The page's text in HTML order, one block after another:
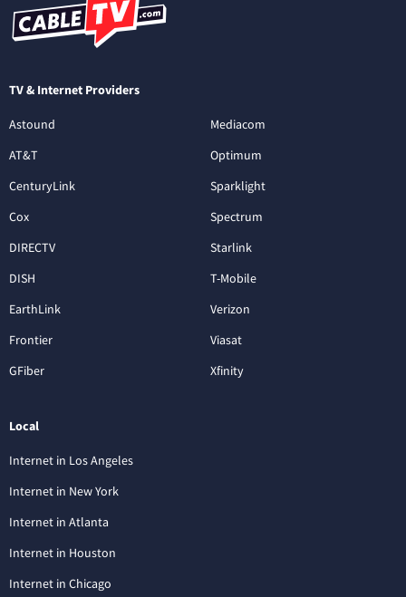
TV & Internet Providers
Astound
AT&T
CenturyLink
Cox
DIRECTV
DISH
EarthLink
Frontier
GFiber
Mediacom
Optimum
Sparklight
Spectrum
Starlink
T-Mobile
Verizon
Viasat
Xfinity
Local
Internet in Los Angeles
Internet in New York
Internet in Atlanta
Internet in Houston
Internet in Chicago